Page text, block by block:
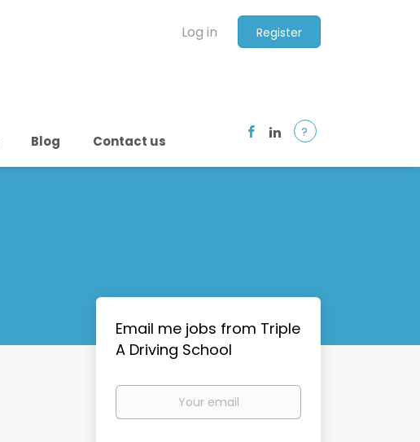
Log in Register
Blog Contact us
?
Email me jobs from Triple
A Driving School
Your